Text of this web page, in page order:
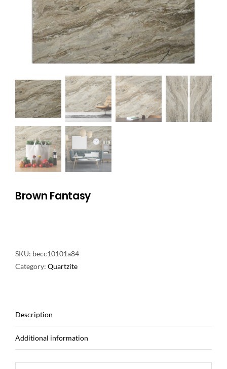
NATURAL STONE
COMPANY
Cart
Brown Fantasy
SKU: becc10101a84
Category: Quartzite
Description
Additional information